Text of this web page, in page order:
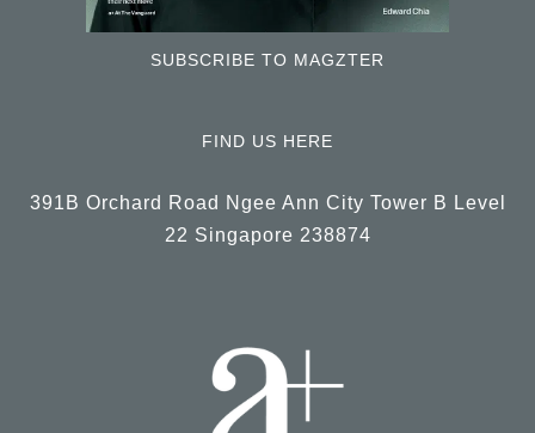
SUBSCRIBE TO MAGZTER
FIND US HERE
391B Orchard Road Ngee Ann City Tower B Level
22 Singapore 238874